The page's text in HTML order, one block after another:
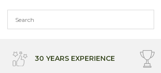
content
30 YEARS EXPERIENCE